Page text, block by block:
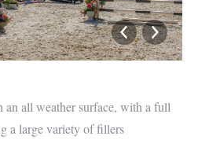
all weather surface, with a full
a large variety of fillers